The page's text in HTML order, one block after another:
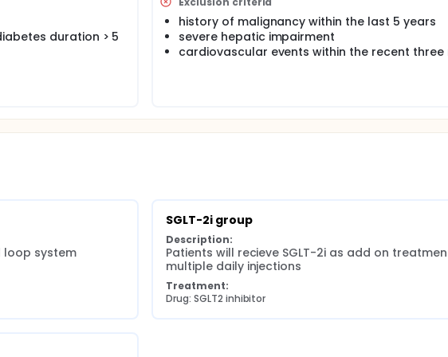
aim of this study is to determine whether treatment with HCLS improves
multiple daily injections (MDI) or Sodium glucose co-transporter 2
with poorly controlled T1DM under MDI treatment, will be assigned to
12 months post-treatment:
glucose monitoring (GGM) (ii) pulse wave velocity (PWV)
glycocalyx integrity.
duration > 5
history of malignancy within the last 5 years
severe hepatic impairment
cardiovascular events within the recent three
loop system
SGLT-2i group
Description:
Patients will recieve SGLT-2i as add on
multiple daily injections
Treatment:
Drug: SGLT2 inhibitor